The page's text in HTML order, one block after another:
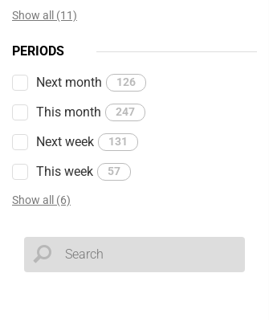
Show all (11)
PERIODS
Next month 126
This month 247
Next week 131
This week 57
Show all (6)